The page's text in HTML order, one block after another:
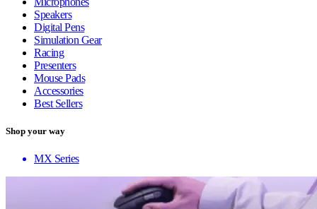
Speakers
Digital Pens
Simulation Gear
Racing
Presenters
Mouse Pads
Accessories
Best Sellers
Shop your way
MX Series